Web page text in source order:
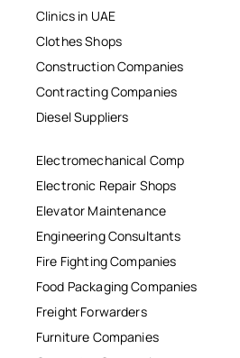
Clinics in UAE
Clothes Shops
Construction Companies
Contracting Companies
Diesel Suppliers
Electromechanical Comp
Electronic Repair Shops
Elevator Maintenance
Engineering Consultants
Fire Fighting Companies
Food Packaging Companies
Freight Forwarders
Furniture Companies